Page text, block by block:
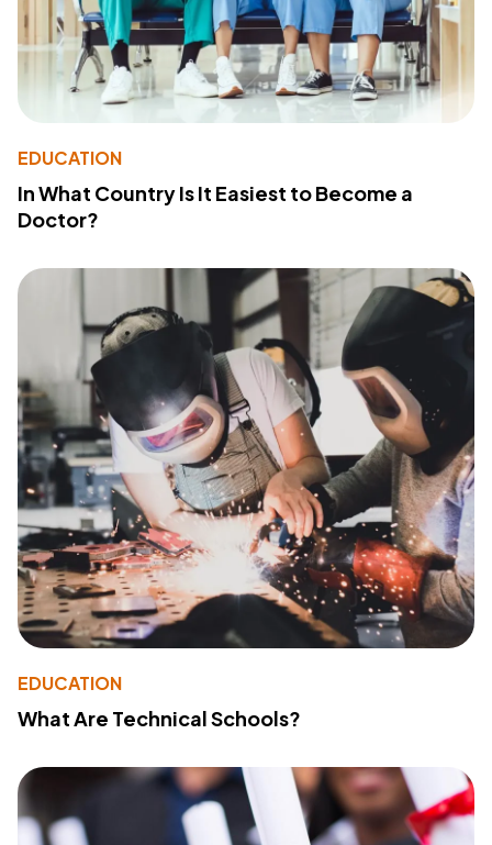
EDUCATION
In What Country Is It Easiest to Become a
Doctor?
EDUCATION
What Are Technical Schools?